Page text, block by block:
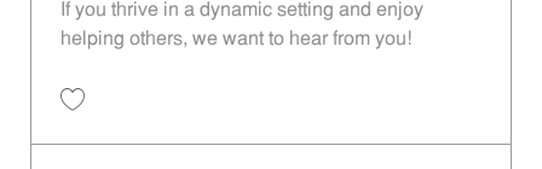
If you thrive in a dynamic setting and enjoy
helping others, we want to hear from you!